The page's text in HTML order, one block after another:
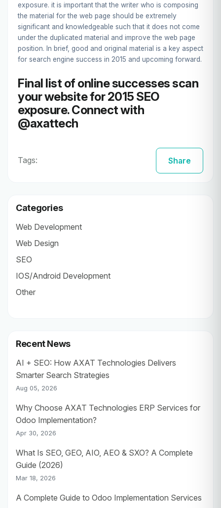
exposure. it is important that the writer who is composing
the material for the web page should be extremely
significant and knowledgeable such that it does not come
under the duplicated material and improve the web page
position. In brief, good and original material is a key aspect
for search engine success in 2015 and upcoming forward.
Final list of online successes scan
your website for 2015 SEO
exposure. Connect with
@axattech
Tags: Share
Categories
Web Development
Web Design
SEO
IOS/Android Development
Other
Recent News
AI + SEO: How AXAT Technologies Delivers
Smarter Search Strategies
Aug 05, 2026
Why Choose AXAT Technologies ERP Services for
Odoo Implementation?
Apr 30, 2026
What Is SEO, GEO, AIO, AEO & SXO? A Complete
Guide (2026)
Mar 18, 2026
A Complete Guide to Odoo Implementation Services